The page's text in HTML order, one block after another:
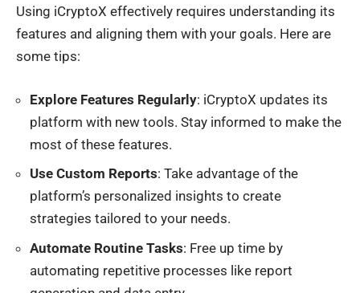
Using iCryptoX effectively requires understanding its
features and aligning them with your goals. Here are
some tips:
Explore Features Regularly: iCryptoX updates its
platform with new tools. Stay informed to make the
most of these features.
Use Custom Reports: Take advantage of the
platform’s personalized insights to create
strategies tailored to your needs.
Automate Routine Tasks: Free up time by
automating repetitive processes like report